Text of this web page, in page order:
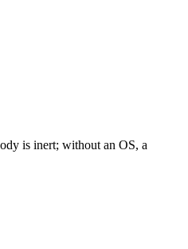
is inert; without an OS, a